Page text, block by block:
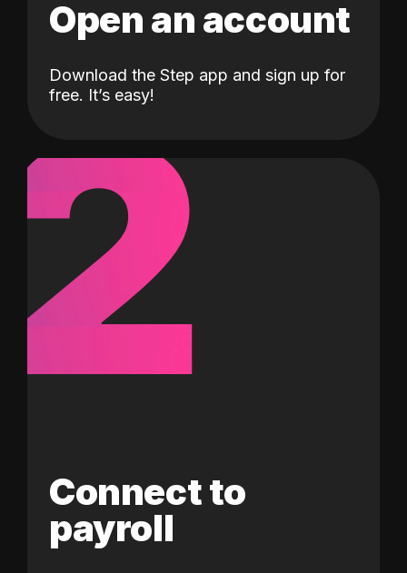
Open an account
Download the Step app and sign up for
free. It’s easy!
2
Connect to
payroll